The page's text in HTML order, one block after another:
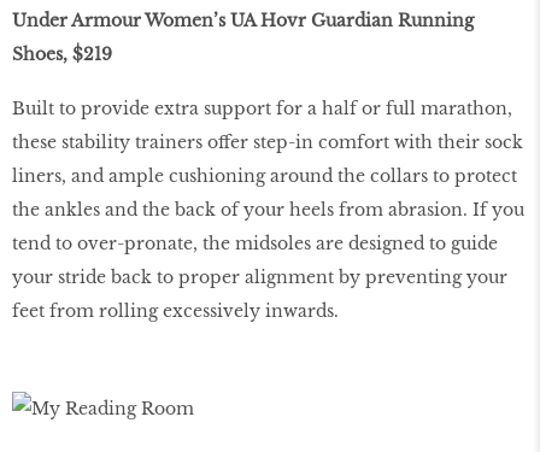
Under Armour Women’s UA Hovr Guardian Running
Shoes, $219
Built to provide extra support for a half or full marathon,
these stability trainers offer step-in comfort with their sock
liners, and ample cushioning around the collars to protect
the ankles and the back of your heels from abrasion. If you
tend to over-pronate, the midsoles are designed to guide
your stride back to proper alignment by preventing your
feet from rolling excessively inwards.